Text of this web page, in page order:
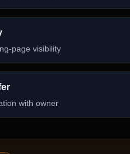
page visibility
with owner